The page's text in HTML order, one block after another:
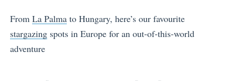
From La Palma to Hungary, here’s our favourite
stargazing spots in Europe for an out-of-this-world
adventure